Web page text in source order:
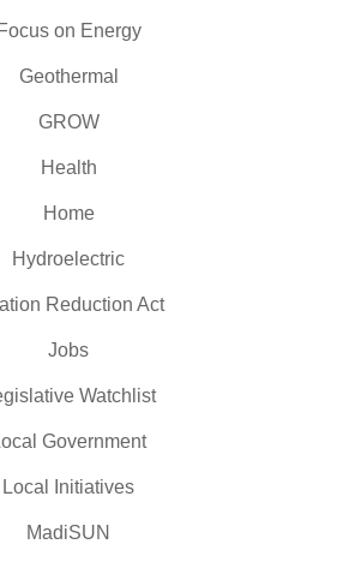
Focus on Energy
Geothermal
GROW
Health
Home
Hydroelectric
Reduction Act
Jobs
Watchlist
Government
Local Initiatives
MadiSUN